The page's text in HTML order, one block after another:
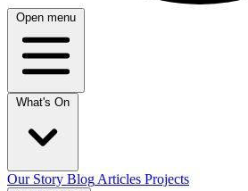
Open menu
What's On
Our Story Blog Articles Projects